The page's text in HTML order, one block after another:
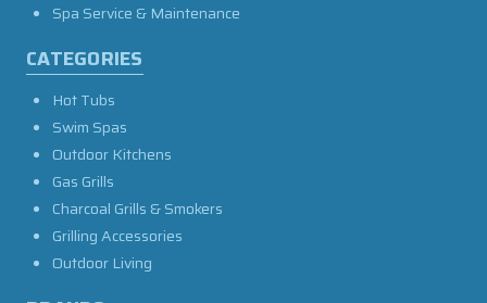
Spa Service & Maintenance
CATEGORIES
Hot Tubs
Swim Spas
Outdoor Kitchens
Gas Grills
Charcoal Grills & Smokers
Grilling Accessories
Outdoor Living